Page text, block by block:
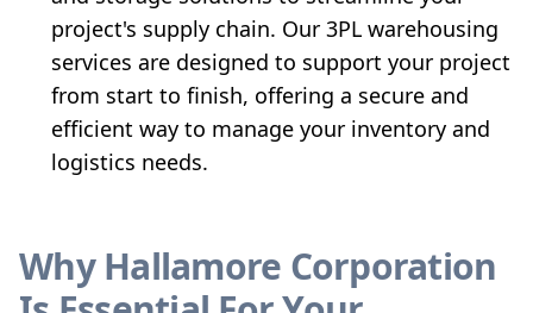
project's supply chain. Our 3PL warehousing
services are designed to support your project
from start to finish, offering a secure and
efficient way to manage your inventory and
logistics needs.
Why Hallamore Corporation